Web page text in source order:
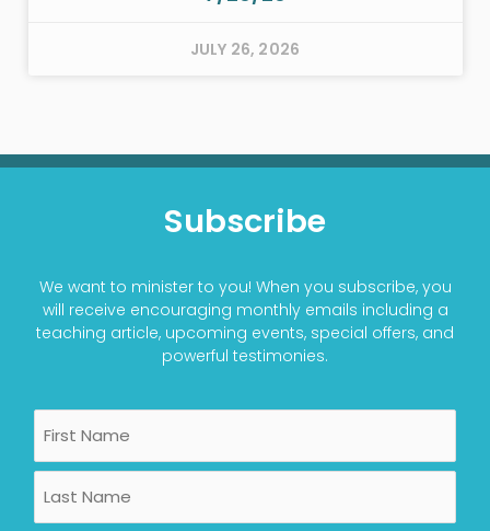
JULY 26, 2026
Subscribe
We want to minister to you! When you subscribe, you
will receive encouraging monthly emails including a
teaching article, upcoming events, special offers, and
powerful testimonies.
First
Last